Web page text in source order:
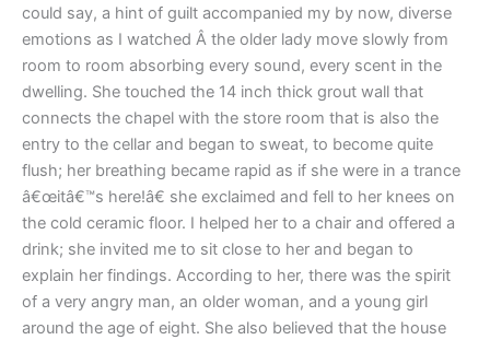
could say, a hint of guilt accompanied my by now, diverse
emotions as I watched Â the older lady move slowly from
room to room absorbing every sound, every scent in the
dwelling. She touched the 14 inch thick grout wall that
connects the chapel with the store room that is also the
entry to the cellar and began to sweat, to become quite
flush; her breathing became rapid as if she were in a trance
â€œitâ€™s here!â€ she exclaimed and fell to her knees on
the cold ceramic floor. I helped her to a chair and offered a
drink; she invited me to sit close to her and began to
explain her findings. According to her, there was the spirit
of a very angry man, an older woman, and a young girl
around the age of eight. She also believed that the house